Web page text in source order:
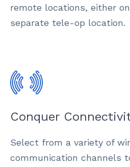
remote locations, either
separate tele-op location.
Conquer
Select from a variety of
communication channels